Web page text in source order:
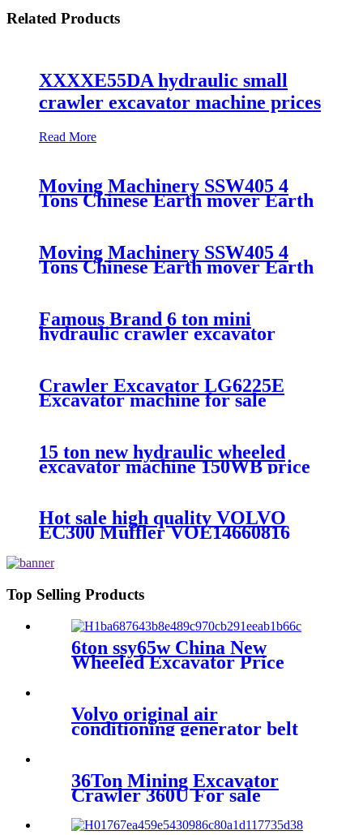
Related Products
XXXXE55DA hydraulic small
crawler excavator machine prices
Read More
Moving Machinery SSW405 4
Tons Chinese Earth mover Earth
Moving Machinery SSW405 4
Tons Chinese Earth mover Earth
Famous Brand 6 ton mini
hydraulic crawler excavator
XE60DA multifunction excavator
Crawler Excavator LG6225E
Excavator machine for sale
15 ton new hydraulic wheeled
excavator machine 150WB price
Hot sale high quality VOLVO
EC300 Muffler VOE14660816
Top Selling Products
6ton ssy65w China New
Wheeled Excavator Price
Volvo original air
conditioning generator belt
17418268 for VOLVO
36Ton Mining Excavator
Crawler 360U For sale